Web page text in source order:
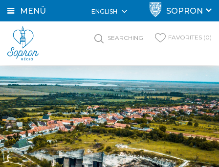
MENÜ ENGLISH SOPRON
SEARCHING FAVORITES (0)